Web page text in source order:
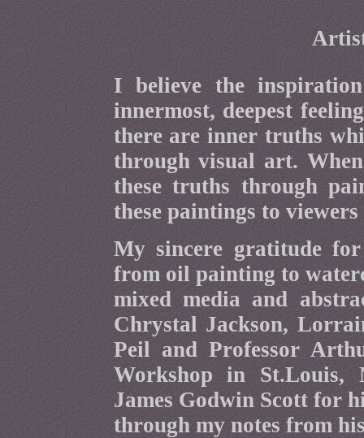
I believe the
innermost, deepest
there are inner truths
through visual art.
these truths through
these paintings to viewers
My sincere gratitude
from oil painting to
mixed media and
Chrystal Jackson,
Peil and Professor
Workshop in
James Godwin Scott for
through my notes from